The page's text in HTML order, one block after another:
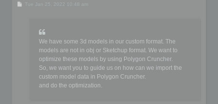
PTue Jan 25, 2022 10:48 am
We have some 3d models in our custom format. The
models are not in obj or Sketchup format. We want to
optimize these models by using Polygon Cruncher.
So, we want you to guide us on how can we import the
custom model data in Polygon Cruncher.
and do the optimization.